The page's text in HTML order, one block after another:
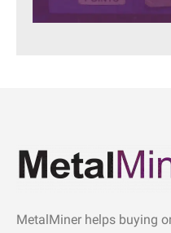
MetalMiner helps buying